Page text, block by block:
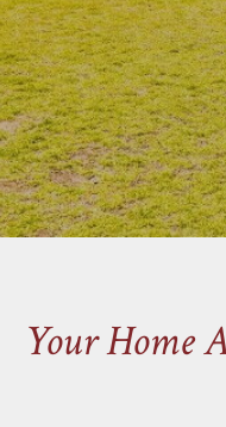
Your Home